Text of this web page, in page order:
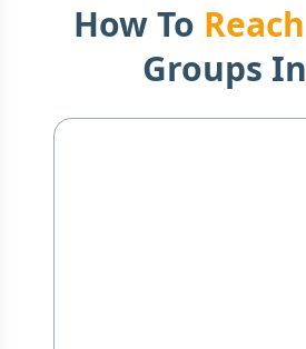
How To Reach
Groups In